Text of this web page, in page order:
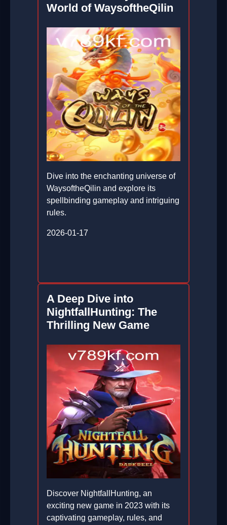
World of WaysoftheQilin
Dive into the enchanting universe of
WaysoftheQilin and explore its
spellbinding gameplay and intriguing
rules.
2026-01-17
A Deep Dive into
NightfallHunting: The
Thrilling New Game
Discover NightfallHunting, an
exciting new game in 2023 with its
captivating gameplay, rules, and